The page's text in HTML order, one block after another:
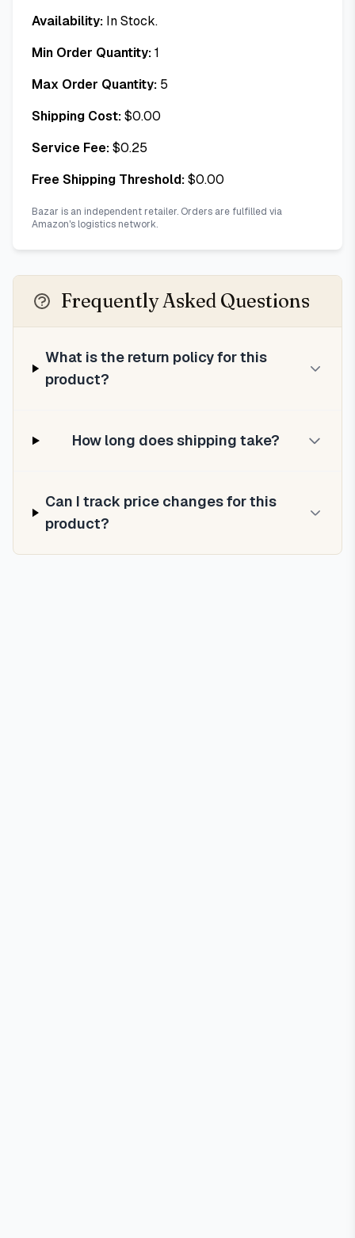
Availability: In Stock.
Min Order Quantity:1
Max Order Quantity: 5
Shipping Cost:$0.00
Service Fee:$0.25
Free Shipping Threshold:$0.00
Bazar is an independent retailer. Orders are fulfilled via
Amazon's logistics network.
Frequently Asked Questions
What is the return policy for this
product?
How long does shipping take?
Can I track price changes for this
product?